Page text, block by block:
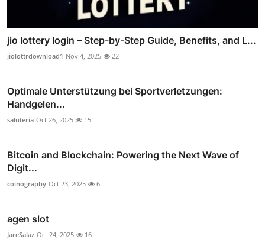
jio lottery login – Step-by-Step Guide, Benefits, and L...
jiolottrdownload1 Nov 4, 2025 22
Optimale Unterstützung bei Sportverletzungen:
Handgelen...
saluteria Oct 26, 2025 15
Bitcoin and Blockchain: Powering the Next Wave of
Digit...
coinography Oct 23, 2025 6
agen slot
JaceSalaz Oct 24, 2025 16